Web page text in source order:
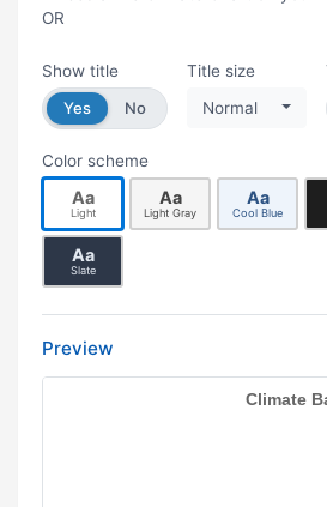
OR
Show title
Yes
No
Title size
Normal
Color scheme
Aa
Light
Aa
Light Gray
Aa
Cool Blue
Aa
Slate
Preview